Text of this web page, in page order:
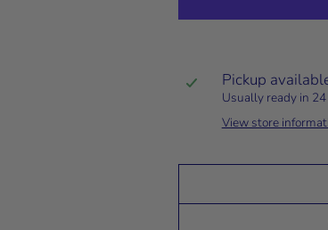
Pickup
Usually ready in
View store